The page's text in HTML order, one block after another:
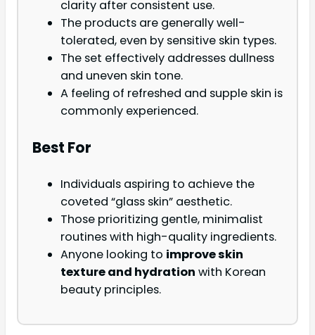
clarity after consistent use.
The products are generally well-
tolerated, even by sensitive skin types.
The set effectively addresses dullness
and uneven skin tone.
A feeling of refreshed and supple skin is
commonly experienced.
Best For
Individuals aspiring to achieve the
coveted “glass skin” aesthetic.
Those prioritizing gentle, minimalist
routines with high-quality ingredients.
Anyone looking to improve skin
texture and hydration with Korean
beauty principles.